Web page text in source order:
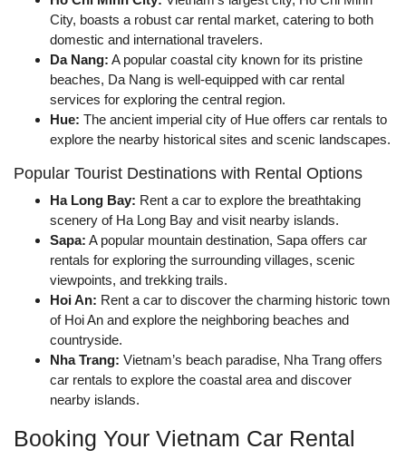
City, boasts a robust car rental market, catering to both
domestic and international travelers.
Da Nang: A popular coastal city known for its pristine
beaches, Da Nang is well-equipped with car rental
services for exploring the central region.
Hue: The ancient imperial city of Hue offers car rentals to
explore the nearby historical sites and scenic landscapes.
Popular Tourist Destinations with Rental Options
Ha Long Bay: Rent a car to explore the breathtaking
scenery of Ha Long Bay and visit nearby islands.
Sapa: A popular mountain destination, Sapa offers car
rentals for exploring the surrounding villages, scenic
viewpoints, and trekking trails.
Hoi An: Rent a car to discover the charming historic town
of Hoi An and explore the neighboring beaches and
countryside.
Nha Trang: Vietnam’s beach paradise, Nha Trang offers
car rentals to explore the coastal area and discover
nearby islands.
Booking Your Vietnam Car Rental